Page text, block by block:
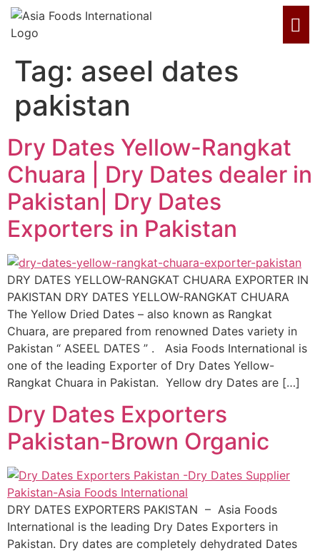
Tag: aseel dates
pakistan
Dry Dates Yellow-Rangkat
Chuara | Dry Dates dealer in
Pakistan| Dry Dates
Exporters in Pakistan
DRY DATES YELLOW-RANGKAT CHUARA EXPORTER IN
PAKISTAN DRY DATES YELLOW-RANGKAT CHUARA
The Yellow Dried Dates – also known as Rangkat
Chuara, are prepared from renowned Dates variety in
Pakistan “ ASEEL DATES ” . Asia Foods International is
one of the leading Exporter of Dry Dates Yellow-
Rangkat Chuara in Pakistan. Yellow dry Dates are […]
Dry Dates Exporters
Pakistan-Brown Organic
DRY DATES EXPORTERS PAKISTAN – Asia Foods
International is the leading Dry Dates Exporters in
Pakistan. Dry dates are completely dehydrated Dates